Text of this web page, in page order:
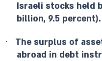
Israeli stocks held
billion, 9.5 percent).
·
The surplus of
abroad in debt